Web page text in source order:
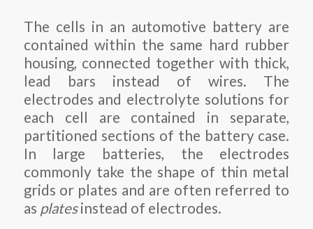
The cells in an automotive battery are
contained within the same hard rubber
housing, connected together with thick,
lead bars instead of wires. The
electrodes and electrolyte solutions for
each cell are contained in separate,
partitioned sections of the battery case.
In large batteries, the electrodes
commonly take the shape of thin metal
grids or plates and are often referred to
as platesinstead of electrodes.